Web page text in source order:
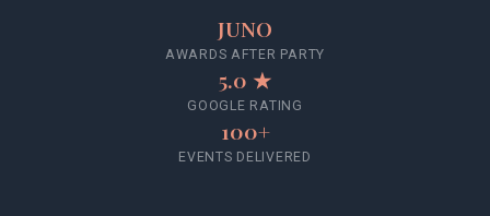
JUNO
AWARDS AFTER PARTY
5.0 ★
GOOGLE RATING
100+
EVENTS DELIVERED